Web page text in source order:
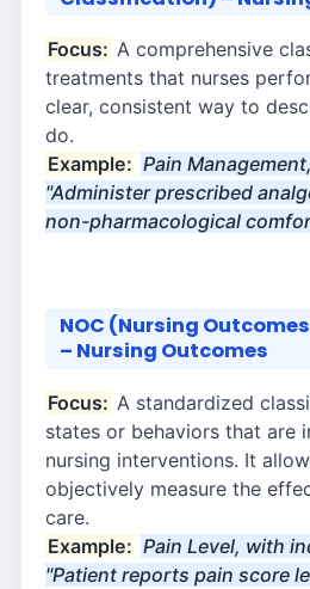
Focus: A comprehensive
treatments that nurses
clear, consistent way to
do.
Example: Pain
"Administer prescribed
non-pharmacological
NOC (Nursing
– Nursing Outcomes
Focus: A standardized
states or behaviors that are
nursing interventions. It
objectively measure the
care.
Example: Pain Level, with
"Patient reports pain score